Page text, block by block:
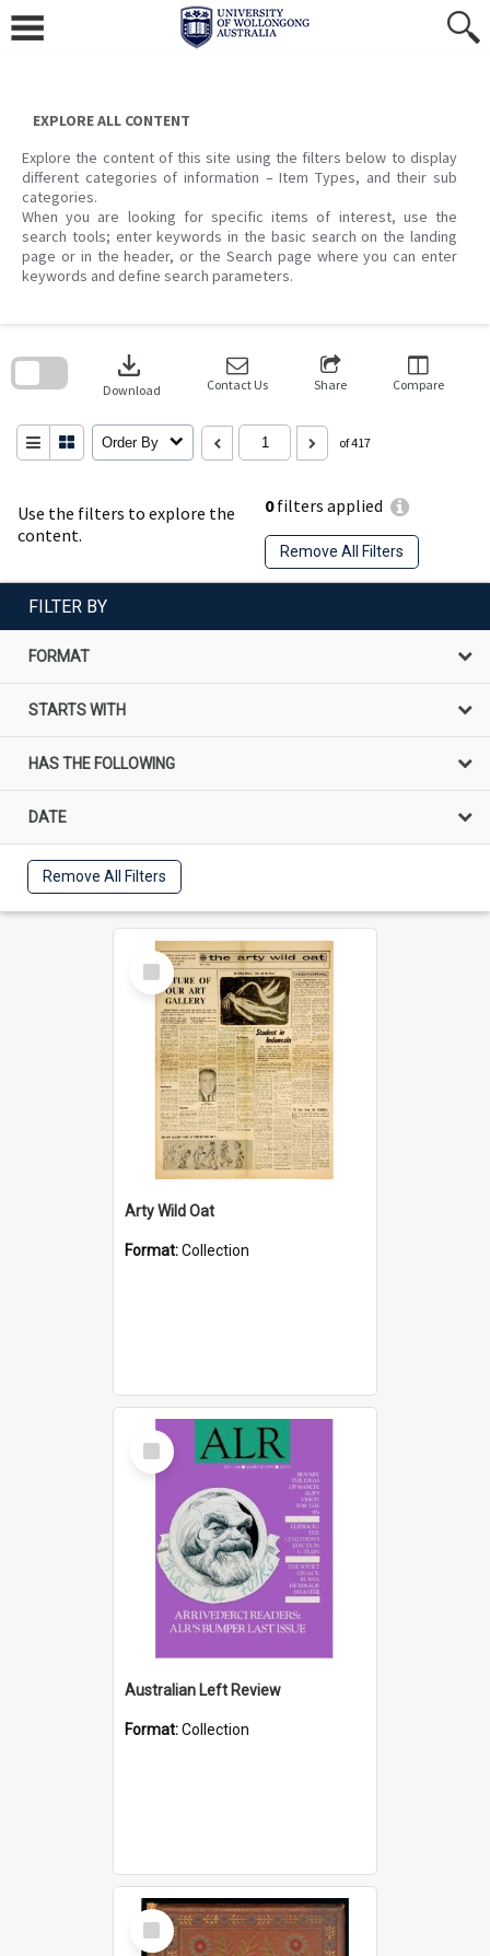
content
EXPLORE ALL CONTENT
Explore the content of this site using the filters below to display
different categories of information – Item Types, and their sub
categories.
When you are looking for specific items of interest, use the
search tools; enter keywords in the basic search on the landing
page or in the header, or the Search page where you can enter
keywords and define search parameters.
Use the filters to explore the
content.
0filters applied
Remove All Filters
download
Download Contact Us Share Compare
Order By of 417
search
FILTER BY
FORMAT
STARTS WITH
HAS THE FOLLOWING
DATE
Remove All Filters
Select
Item
Arty Wild Oat
Format:Collection
Select
Item
Australian Left Review
Format:Collection
Select
Item